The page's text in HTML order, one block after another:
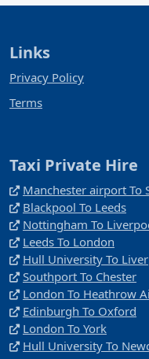
Links
Privacy Policy
Terms
Taxi Private Hire
Manchester airport To
Blackpool To Leeds
Nottingham To
Leeds To London
Hull University To
Southport To Chester
London To Heathrow
Edinburgh To Oxford
London To York
Hull University To